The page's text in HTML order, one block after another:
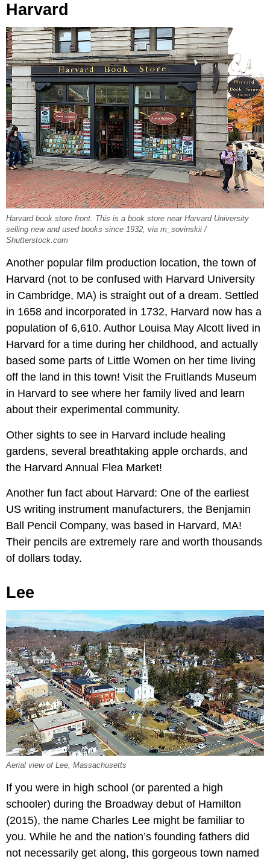
Harvard
Harvard book store front. This is a book store near Harvard University
selling new and used books since 1932, via m_sovinskii /
Shutterstock.com
Another popular film production location, the town of
Harvard (not to be confused with Harvard University
in Cambridge, MA) is straight out of a dream. Settled
in 1658 and incorporated in 1732, Harvard now has a
population of 6,610. Author Louisa May Alcott lived in
Harvard for a time during her childhood, and actually
based some parts of Little Women on her time living
off the land in this town! Visit the Fruitlands Museum
in Harvard to see where her family lived and learn
about their experimental community.
Other sights to see in Harvard include healing
gardens, several breathtaking apple orchards, and
the Harvard Annual Flea Market!
Another fun fact about Harvard: One of the earliest
US writing instrument manufacturers, the Benjamin
Ball Pencil Company, was based in Harvard, MA!
Their pencils are extremely rare and worth thousands
of dollars today.
Lee
Aerial view of Lee, Massachusetts
If you were in high school (or parented a high
schooler) during the Broadway debut of Hamilton
(2015), the name Charles Lee might be familiar to
you. While he and the nation’s founding fathers did
not necessarily get along, this gorgeous town named